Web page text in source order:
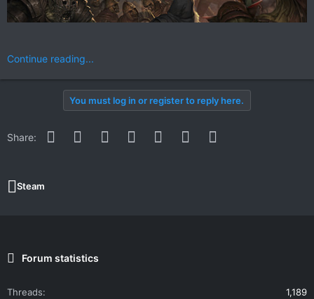
Continue reading...
You must log in or register to reply here.
Share: Facebook
Twitter Reddit PinterestWhatsApp
Email
Steam
Forum statistics
Threads
1,189